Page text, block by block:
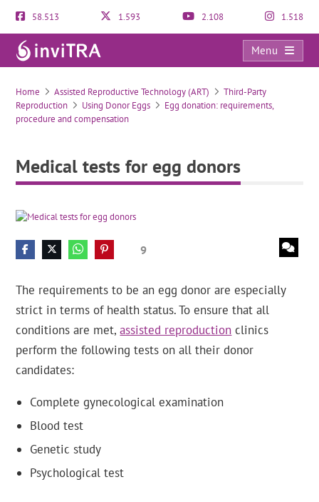
58.513 1.593 2.108 1.518
Menu
Medical tests for egg donors
Home Assisted Reproductive Technology (ART)
Third-Party
Reproduction
Using Donor Eggs
Egg donation: requirements,
procedure and compensation
Medical tests for egg donors
9
The requirements to be an egg donor are especially
strict in terms of health status. To ensure that all
conditions are met,assisted reproduction clinics
perform the following tests on all their donor
candidates:
Complete gynecological examination
Blood test
Genetic study
Psychological test